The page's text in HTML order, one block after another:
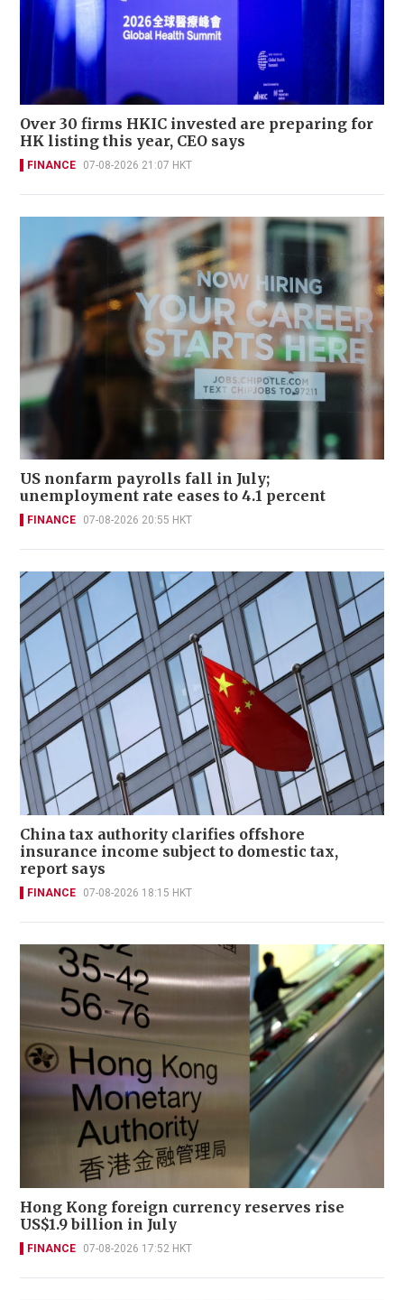
Over 30 firms HKIC invested are preparing for
HK listing this year, CEO says
FINANCE 07-08-2026 21:07 HKT
US nonfarm payrolls fall in July;
unemployment rate eases to 4.1 percent
FINANCE 07-08-2026 20:55 HKT
China tax authority clarifies offshore
insurance income subject to domestic tax,
report says
FINANCE 07-08-2026 18:15 HKT
Hong Kong foreign currency reserves rise
US$1.9 billion in July
FINANCE 07-08-2026 17:52 HKT